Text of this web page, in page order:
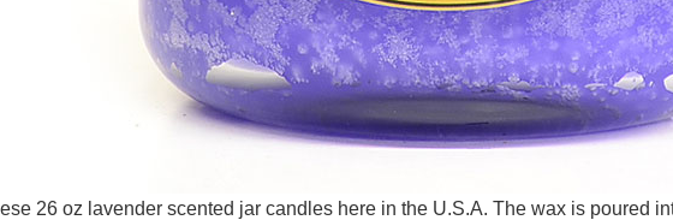
26 oz lavender scented jar candles here in the U.S.A. The wax is poured